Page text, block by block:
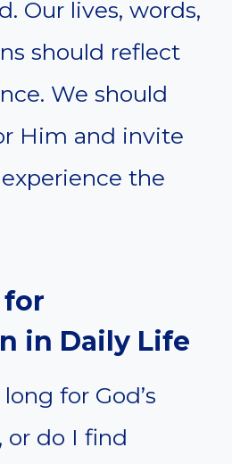
Our lives, words,
should reflect
We should
Him and invite
the
in Daily Life
for God’s
or do I find